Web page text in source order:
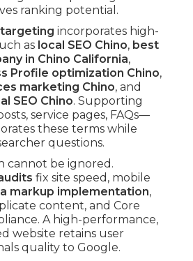
ranking potential.
incorporates high-
as local SEO Chino, best
in Chino California,
Profile optimization Chino,
marketing Chino, and
SEO Chino. Supporting
service pages, FAQs—
these terms while
questions.
cannot be ignored.
fix site speed, mobile
markup implementation,
content, and Core
A high-performance,
website retains user
quality to Google.